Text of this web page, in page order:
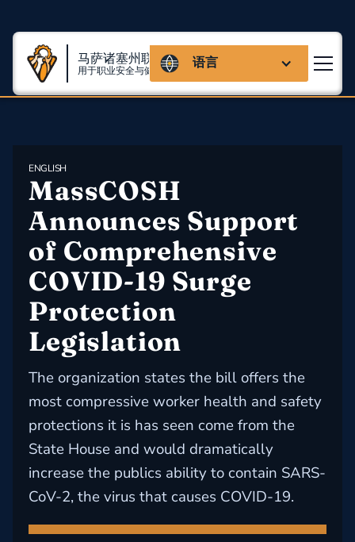
马萨诸塞州联盟
用于职业安全与健康 语言
ENGLISH
MassCOSH
Announces Support
of Comprehensive
COVID-19 Surge
Protection
Legislation
The organization states the bill offers the
most compressive worker health and safety
protections it is has seen come from the
State House and would dramatically
increase the publics ability to contain SARS-
CoV-2, the virus that causes COVID-19.